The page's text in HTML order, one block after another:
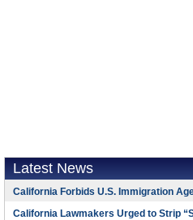
Latest News
California Forbids U.S. Immigration
California Lawmakers Urged to Strip